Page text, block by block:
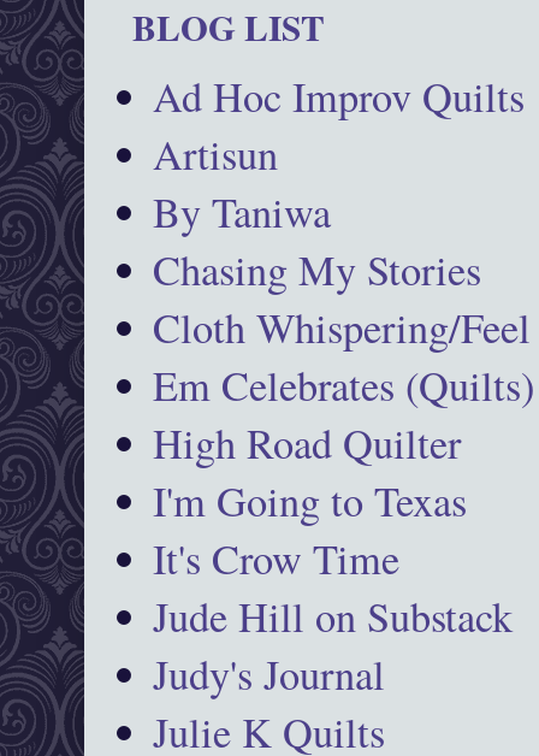
BLOG LIST
Ad Hoc Improv Quilts
Artisun
By Taniwa
Chasing My Stories
Cloth Whispering/Feel
Em Celebrates (Quilts)
High Road Quilter
I'm Going to Texas
It's Crow Time
Jude Hill on Substack
Judy's Journal
Julie K Quilts